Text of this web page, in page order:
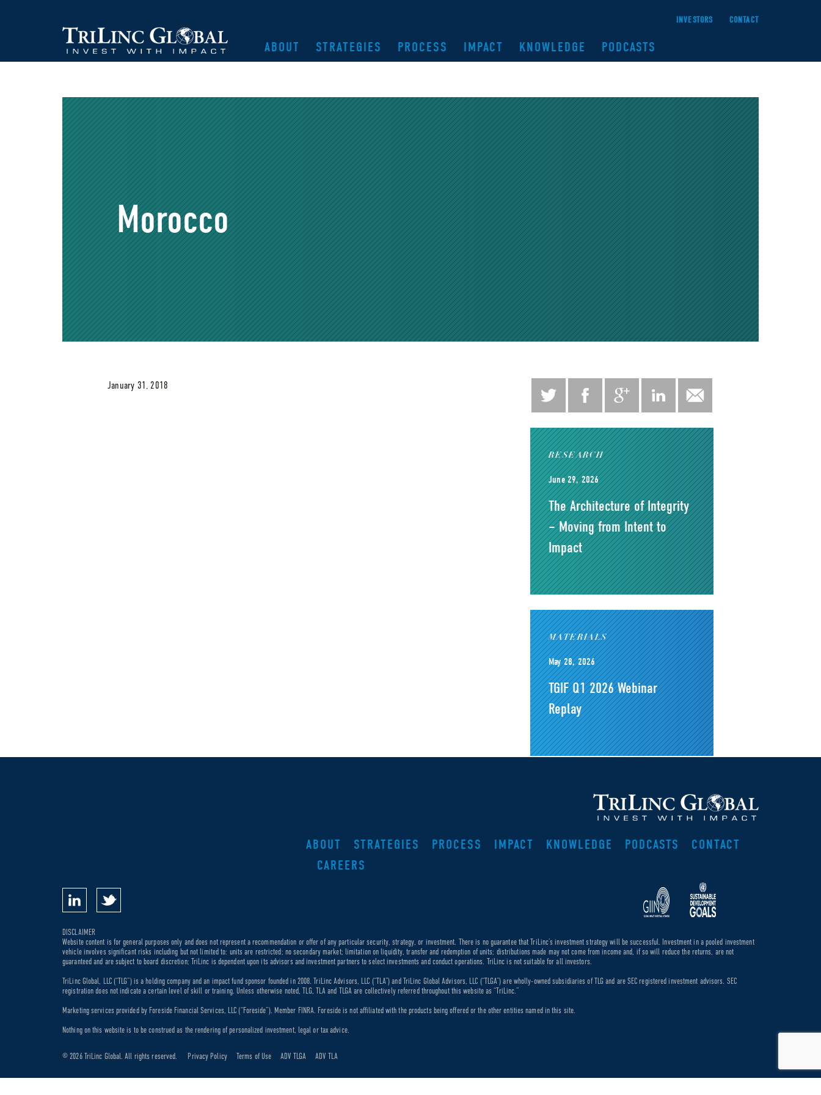
INVESTORS CONTACT
ABOUT STRATEGIES PROCESS IMPACT KNOWLEDGE PODCASTS
Morocco
RESEARCH
June 29, 2026
The Architecture of Integrity
– Moving from Intent to
Impact
MATERIALS
May 28, 2026
TGIF Q1 2026 Webinar
Replay
January 31, 2018
ABOUT STRATEGIES PROCESS IMPACT KNOWLEDGE PODCASTS
CONTACT
CAREERS
DISCLAIMER
Website content is for general purposes only and does not represent a recommendation or offer of any particular security, strategy, or investment. There is no guarantee that TriLinc’s investment strategy will be successful. Investment in a pooled investment
vehicle involves significant risks including but not limited to: units are restricted; no secondary market; limitation on liquidity, transfer and redemption of units; distributions made may not come from income and, if so will reduce the returns, are not
guaranteed and are subject to board discretion; TriLinc is dependent upon its advisors and investment partners to select investments and conduct operations. TriLinc is not suitable for all investors.
TriLinc Global, LLC (“TLG”) is a holding company and an impact fund sponsor founded in 2008. TriLinc Advisors, LLC (“TLA”) and TriLinc Global Advisors, LLC (“TLGA”) are wholly-owned subsidiaries of TLG and are SEC registered investment advisors. SEC
registration does not indicate a certain level of skill or training. Unless otherwise noted, TLG, TLA and TLGA are collectively referred throughout this website as “TriLinc.”
Marketing services provided by Foreside Financial Services, LLC (“Foreside”). Member FINRA. Foreside is not affiliated with the products being offered or the other entities named in this site.
Nothing on this website is to be construed as the rendering of personalized investment, legal or tax advice.
© 2026 TriLinc Global. All rights reserved. Privacy Policy Terms of Use ADV TLGA ADV TLA